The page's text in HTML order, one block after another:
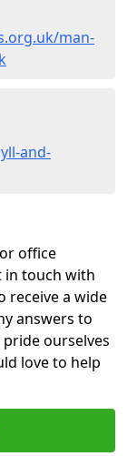
man-
and-
office
in touch with
receive a wide
answers to
ourselves
love to help